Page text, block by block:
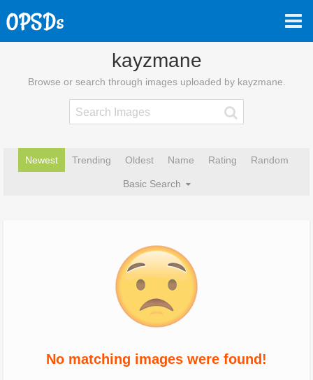
kayzmane
Browse or search through images uploaded by kayzmane.
Newest Trending Oldest Name Rating Random
Basic Search
No matching images were found!